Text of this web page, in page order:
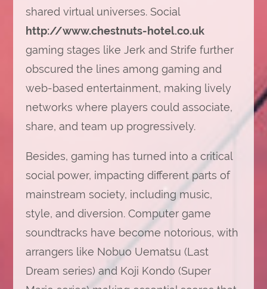
shared virtual universes. Social
http://www.chestnuts-hotel.co.uk
gaming stages like Jerk and Strife further
obscured the lines among gaming and
web-based entertainment, making lively
networks where players could associate,
share, and team up progressively.
Besides, gaming has turned into a critical
social power, impacting different parts of
mainstream society, including music,
style, and diversion. Computer game
soundtracks have become notorious, with
arrangers like Nobuo Uematsu (Last
Dream series) and Koji Kondo (Super